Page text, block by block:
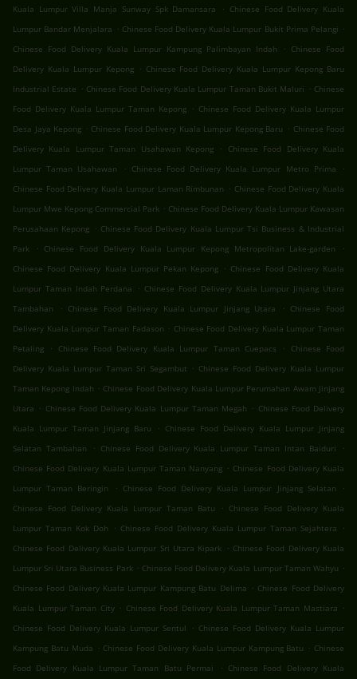
Kuala Lumpur Villa Manja Sunway Spk Damansara
. Chinese Food Delivery Kuala
Lumpur Bandar Menjalara . Chinese Food Delivery Kuala Lumpur Bukit Prima Pelangi .
Chinese Food Delivery Kuala Lumpur Kampung Palimbayan Indah
. Chinese Food
Delivery Kuala Lumpur Kepong . Chinese Food Delivery Kuala Lumpur Kepong Baru
Industrial Estate . Chinese Food Delivery Kuala Lumpur Taman Bukit Maluri . Chinese
Food Delivery Kuala Lumpur Taman Kepong . Chinese Food Delivery Kuala Lumpur
Desa Jaya Kepong . Chinese Food Delivery Kuala Lumpur Kepong Baru . Chinese Food
Delivery Kuala Lumpur Taman Usahawan Kepong
.
Chinese Food Delivery Kuala
Lumpur Taman Usahawan
. Chinese Food Delivery Kuala Lumpur Metro Prima
.
Chinese Food Delivery Kuala Lumpur Laman Rimbunan . Chinese Food Delivery Kuala
Lumpur Mwe Kepong Commercial Park . Chinese Food Delivery Kuala Lumpur Kawasan
Perusahaan Kepong . Chinese Food Delivery Kuala Lumpur Tsi Business & Industrial
Park
. Chinese Food Delivery Kuala Lumpur Kepong Metropolitan Lake-garden
.
Chinese Food Delivery Kuala Lumpur Pekan Kepong . Chinese Food Delivery Kuala
Lumpur Taman Indah Perdana
. Chinese Food Delivery Kuala Lumpur Jinjang Utara
Tambahan
. Chinese Food Delivery Kuala Lumpur Jinjang Utara . Chinese Food
Delivery Kuala Lumpur Taman Fadason . Chinese Food Delivery Kuala Lumpur Taman
Petaling
. Chinese Food Delivery Kuala Lumpur Taman Cuepacs .
Chinese Food
Delivery Kuala Lumpur Taman Sri Segambut . Chinese Food Delivery Kuala Lumpur
Taman Kepong Indah . Chinese Food Delivery Kuala Lumpur Perumahan Awam Jinjang
Utara . Chinese Food Delivery Kuala Lumpur Taman Megah . Chinese Food Delivery
Kuala Lumpur Taman Jinjang Baru
. Chinese Food Delivery Kuala Lumpur Jinjang
Selatan Tambahan
. Chinese Food Delivery Kuala Lumpur Taman Intan Baiduri
.
Chinese Food Delivery Kuala Lumpur Taman Nanyang . Chinese Food Delivery Kuala
Lumpur Taman Beringin
. Chinese Food Delivery Kuala Lumpur Jinjang Selatan
.
Chinese Food Delivery Kuala Lumpur Taman Batu
. Chinese Food Delivery Kuala
Lumpur Taman Kok Doh
. Chinese Food Delivery Kuala Lumpur Taman Sejahtera
.
Chinese Food Delivery Kuala Lumpur Sri Utara Kipark . Chinese Food Delivery Kuala
Lumpur Sri Utara Business Park . Chinese Food Delivery Kuala Lumpur Taman Wahyu .
Chinese Food Delivery Kuala Lumpur Kampung Batu Delima . Chinese Food Delivery
Kuala Lumpur Taman City . Chinese Food Delivery Kuala Lumpur Taman Mastiara .
Chinese Food Delivery Kuala Lumpur Sentul
. Chinese Food Delivery Kuala Lumpur
Kampung Batu Muda . Chinese Food Delivery Kuala Lumpur Kampung Batu . Chinese
Food Delivery Kuala Lumpur Taman Batu Permai
. Chinese Food Delivery Kuala